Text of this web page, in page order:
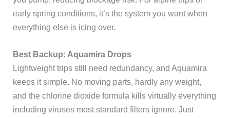
early spring conditions, it’s the system you want when
everything else is icing over.
Best Backup: Aquamira Drops
Lightweight trips still need redundancy, and Aquamira
keeps it simple. No moving parts, hardly any weight,
and the chlorine dioxide formula kills virtually everything
including viruses most standard filters ignore. Just